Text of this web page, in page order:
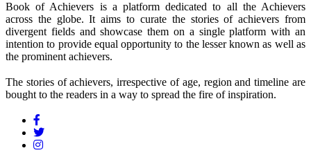
Book of Achievers is a platform dedicated to all the Achievers
across the globe. It aims to curate the stories of achievers from
divergent fields and showcase them on a single platform with an
intention to provide equal opportunity to the lesser known as well as
the prominent achievers.
The stories of achievers, irrespective of age, region and timeline are
bought to the readers in a way to spread the fire of inspiration.